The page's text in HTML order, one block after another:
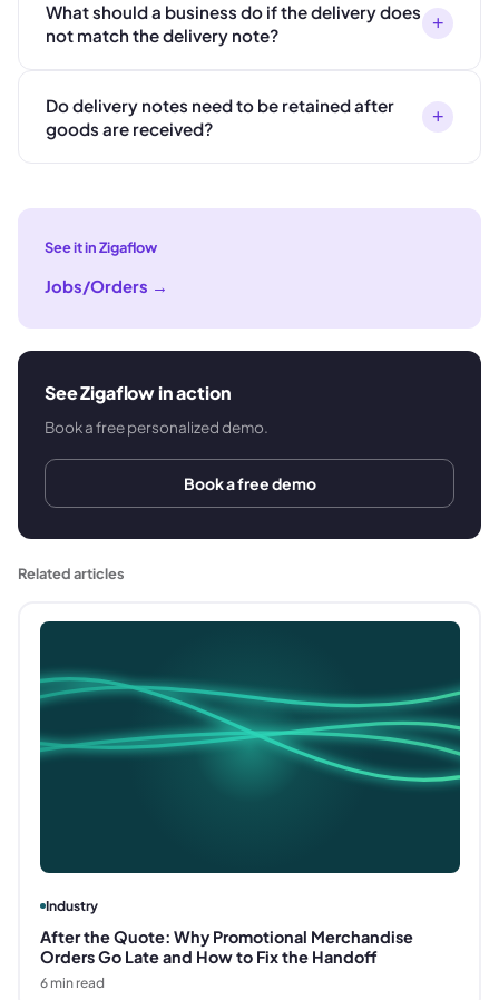
What should a business do if the delivery does
not match the delivery note?
+
Do delivery notes need to be retained after
goods are received?
+
See it in Zigaflow
Jobs/Orders →
See Zigaflow in action
Book a free personalized demo.
Book a free demo
Related articles
Industry
After the Quote: Why Promotional Merchandise
Orders Go Late and How to Fix the Handoff
6min read